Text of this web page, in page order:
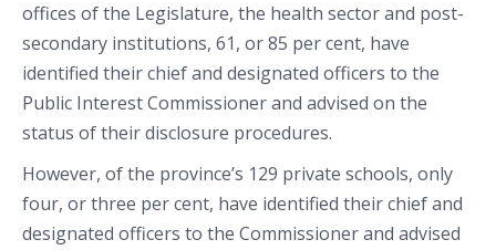
offices of the Legislature, the health sector and post-
secondary institutions, 61, or 85 per cent, have
identified their chief and designated officers to the
Public Interest Commissioner and advised on the
status of their disclosure procedures.
However, of the province’s 129 private schools, only
four, or three per cent, have identified their chief and
designated officers to the Commissioner and advised